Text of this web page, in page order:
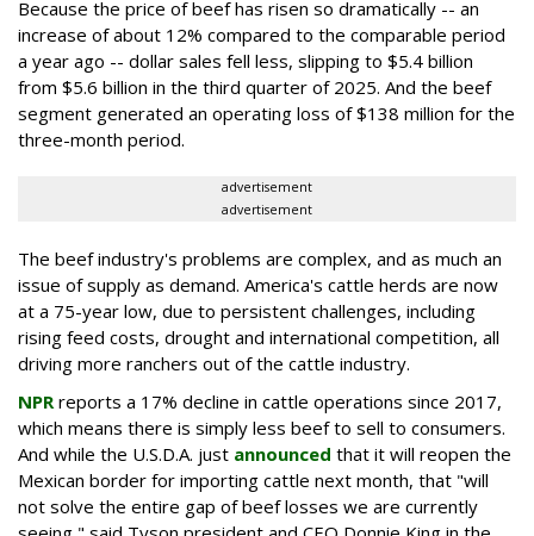
Because the price of beef has risen so dramatically -- an
increase of about 12% compared to the comparable period
a year ago -- dollar sales fell less, slipping to $5.4 billion
from $5.6 billion in the third quarter of 2025. And the beef
segment generated an operating loss of $138 million for the
three-month period.
advertisement
advertisement
The beef industry's problems are complex, and as much an
issue of supply as demand. America's cattle herds are now
at a 75-year low, due to persistent challenges, including
rising feed costs, drought and international competition, all
driving more ranchers out of the cattle industry.
NPR reports a 17% decline in cattle operations since 2017,
which means there is simply less beef to sell to consumers.
And while the U.S.D.A. just announced that it will reopen the
Mexican border for importing cattle next month, that "will
not solve the entire gap of beef losses we are currently